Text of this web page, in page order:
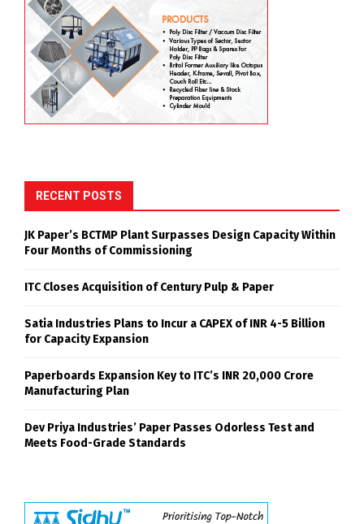
RECENT POSTS
JK Paper’s BCTMP Plant Surpasses Design Capacity Within
Four Months of Commissioning
ITC Closes Acquisition of Century Pulp & Paper
Satia Industries Plans to Incur a CAPEX of INR 4-5 Billion
for Capacity Expansion
Paperboards Expansion Key to ITC’s INR 20,000 Crore
Manufacturing Plan
Dev Priya Industries’ Paper Passes Odorless Test and
Meets Food-Grade Standards